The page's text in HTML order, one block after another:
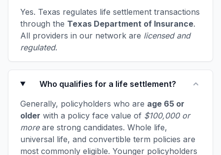
Yes. Texas regulates life settlement transactions
through the Texas Department of Insurance.
All providers in our network are licensed and
regulated.
Who qualifies for a life settlement?
Generally, policyholders who are age 65 or
older with a policy face value of $100,000 or
moreare strong candidates. Whole life,
universal life, and convertible term policies are
most commonly eligible. Younger policyholders